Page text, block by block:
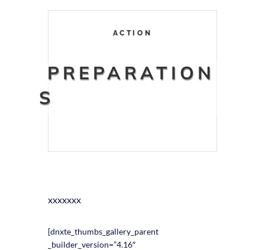
ACTION
PREPARATION
S
xxxxxxx
[dnxte_thumbs_gallery_parent
_builder_version=”4.16″